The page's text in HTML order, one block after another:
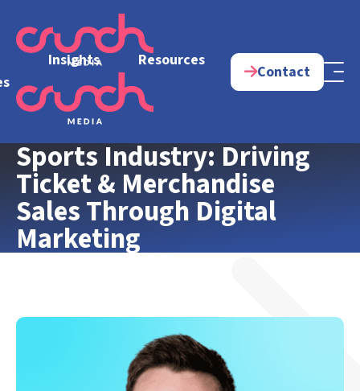
Insights Resources
Contact
Sports Industry: Driving
Ticket & Merchandise
Sales Through Digital
Marketing